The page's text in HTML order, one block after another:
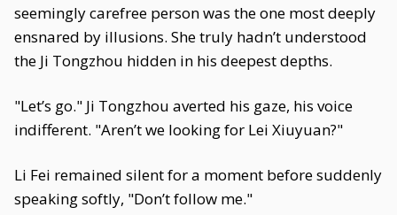
seemingly carefree person was the one most deeply
ensnared by illusions. She truly hadn’t understood
the Ji Tongzhou hidden in his deepest depths.
"Let’s go." Ji Tongzhou averted his gaze, his voice
indifferent. "Aren’t we looking for Lei Xiuyuan?"
Li Fei remained silent for a moment before suddenly
speaking softly, "Don’t follow me."